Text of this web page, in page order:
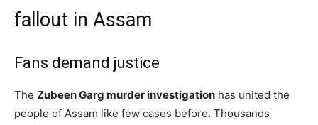
fallout in Assam
Fans demand justice
The Zubeen Garg murder investigation has united the
people of Assam like few cases before. Thousands